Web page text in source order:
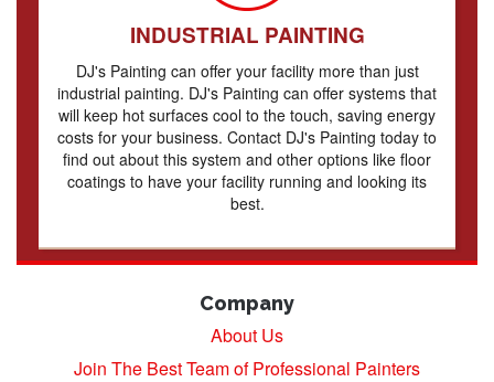
INDUSTRIAL PAINTING
DJ's Painting can offer your facility more than just
industrial painting. DJ's Painting can offer systems that
will keep hot surfaces cool to the touch, saving energy
costs for your business. Contact DJ's Painting today to
find out about this system and other options like floor
coatings to have your facility running and looking its
best.
Company
About Us
Join The Best Team of Professional Painters